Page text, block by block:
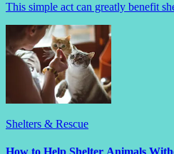
This simple act can greatly benefit
Shelters & Rescue